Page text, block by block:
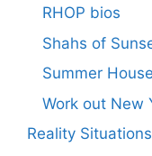
RHOP bios
Shahs of
Summer
Work out New
Reality Situations